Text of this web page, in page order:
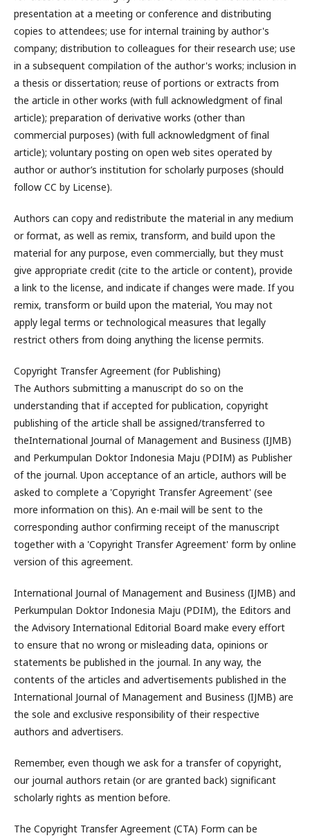
presentation at a meeting or conference and distributing
copies to attendees; use for internal training by author's
company; distribution to colleagues for their research use; use
in a subsequent compilation of the author's works; inclusion in
a thesis or dissertation; reuse of portions or extracts from
the article in other works (with full acknowledgment of final
article); preparation of derivative works (other than
commercial purposes) (with full acknowledgment of final
article); voluntary posting on open web sites operated by
author or author’s institution for scholarly purposes (should
follow CC by License).
Authors can copy and redistribute the material in any medium
or format, as well as remix, transform, and build upon the
material for any purpose, even commercially, but they must
give appropriate credit (cite to the article or content), provide
a link to the license, and indicate if changes were made. If you
remix, transform or build upon the material, You may not
apply legal terms or technological measures that legally
restrict others from doing anything the license permits.
Copyright Transfer Agreement (for Publishing)
The Authors submitting a manuscript do so on the
understanding that if accepted for publication, copyright
publishing of the article shall be assigned/transferred to
theInternational Journal of Management and Business (IJMB)
and Perkumpulan Doktor Indonesia Maju (PDIM) as Publisher
of the journal. Upon acceptance of an article, authors will be
asked to complete a 'Copyright Transfer Agreement' (see
more information on this). An e-mail will be sent to the
corresponding author confirming receipt of the manuscript
together with a 'Copyright Transfer Agreement' form by online
version of this agreement.
International Journal of Management and Business (IJMB) and
Perkumpulan Doktor Indonesia Maju (PDIM), the Editors and
the Advisory International Editorial Board make every effort
to ensure that no wrong or misleading data, opinions or
statements be published in the journal. In any way, the
contents of the articles and advertisements published in the
International Journal of Management and Business (IJMB) are
the sole and exclusive responsibility of their respective
authors and advertisers.
Remember, even though we ask for a transfer of copyright,
our journal authors retain (or are granted back) significant
scholarly rights as mention before.
The Copyright Transfer Agreement (CTA) Form can be